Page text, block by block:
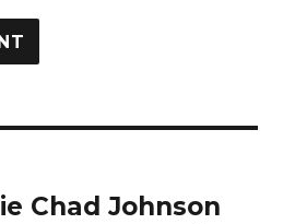
Chad Johnson